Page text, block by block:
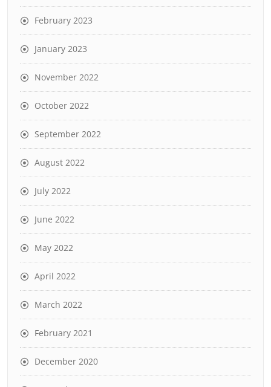
February 2023
January 2023
November 2022
October 2022
September 2022
August 2022
July 2022
June 2022
May 2022
April 2022
March 2022
February 2021
December 2020